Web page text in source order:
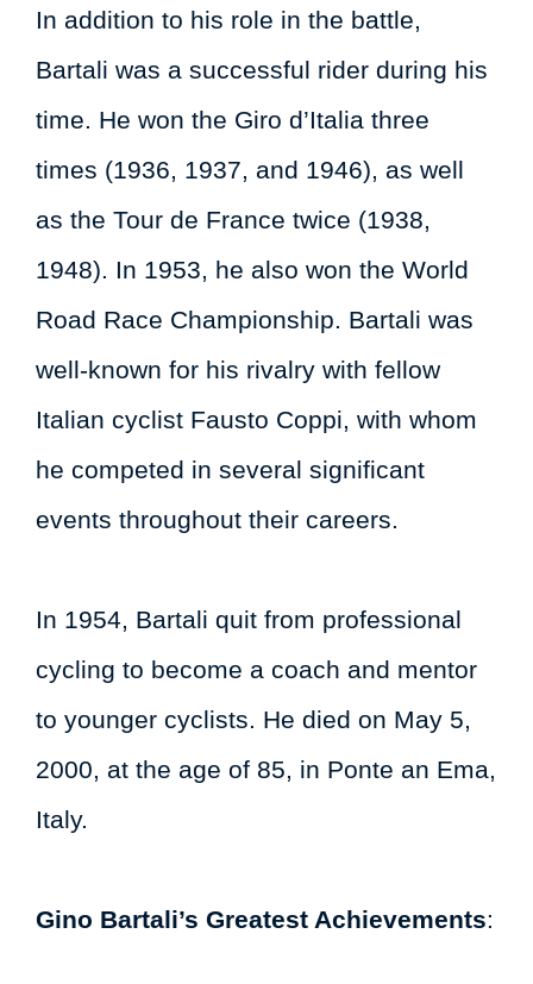
In addition to his role in the battle,
Bartali was a successful rider during his
time. He won the Giro d’Italia three
times (1936, 1937, and 1946), as well
as the Tour de France twice (1938,
1948). In 1953, he also won the World
Road Race Championship. Bartali was
well-known for his rivalry with fellow
Italian cyclist Fausto Coppi, with whom
he competed in several significant
events throughout their careers.
In 1954, Bartali quit from professional
cycling to become a coach and mentor
to younger cyclists. He died on May 5,
2000, at the age of 85, in Ponte an Ema,
Italy.
Gino Bartali’s Greatest Achievements: